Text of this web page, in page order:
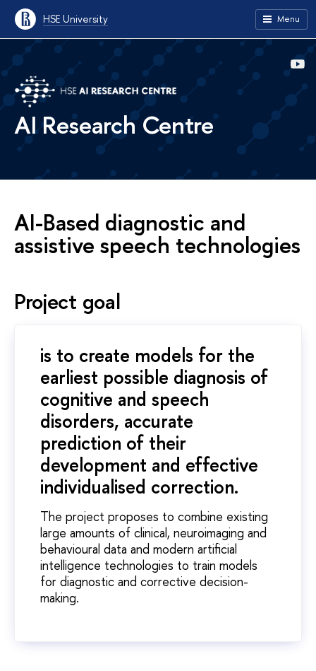
HSE University Menu
AI Research Centre
AI-Based diagnostic and
assistive speech technologies
Project goal
is to create models for the
earliest possible diagnosis of
cognitive and speech
disorders, accurate
prediction of their
development and effective
individualised correction.
The project proposes to combine existing
large amounts of clinical, neuroimaging and
behavioural data and modern artificial
intelligence technologies to train models
for diagnostic and corrective decision-
making.